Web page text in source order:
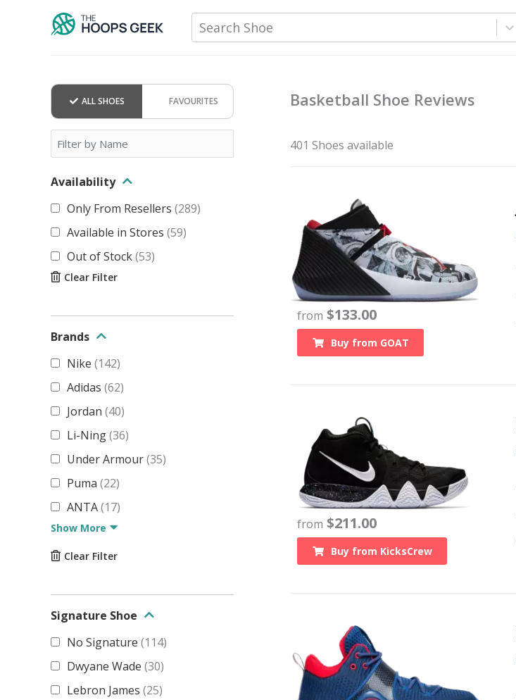
Search Shoe
ALL SHOES FAVOURITES
Availability
Only From Resellers (289)
Available in Stores (59)
Out of Stock(53)
Clear Filter
Brands
Nike (142)
Adidas (62)
Jordan (40)
Li-Ning(36)
Under Armour(35)
Puma (22)
ANTA(17)
Show More
Clear Filter
Signature Shoe
No Signature (114)
Dwyane Wade (30)
Lebron James (25)
Basketball Shoe Reviews
401 Shoes available
from $133.00
Buy from GOAT
from $211.00
Buy from KicksCrew